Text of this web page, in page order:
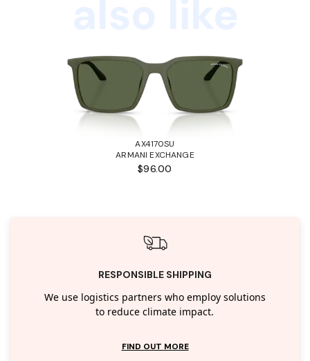
AX4170SU
ARMANI EXCHANGE
$96.00
RESPONSIBLE SHIPPING
We use logistics partners who employ solutions
to reduce climate impact.
FIND OUT MORE